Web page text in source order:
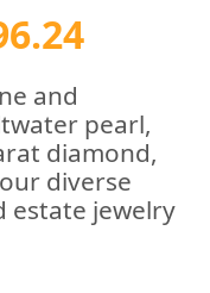
and
pearl,
diamond,
diverse
estate jewelry